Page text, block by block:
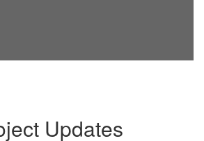
Updates